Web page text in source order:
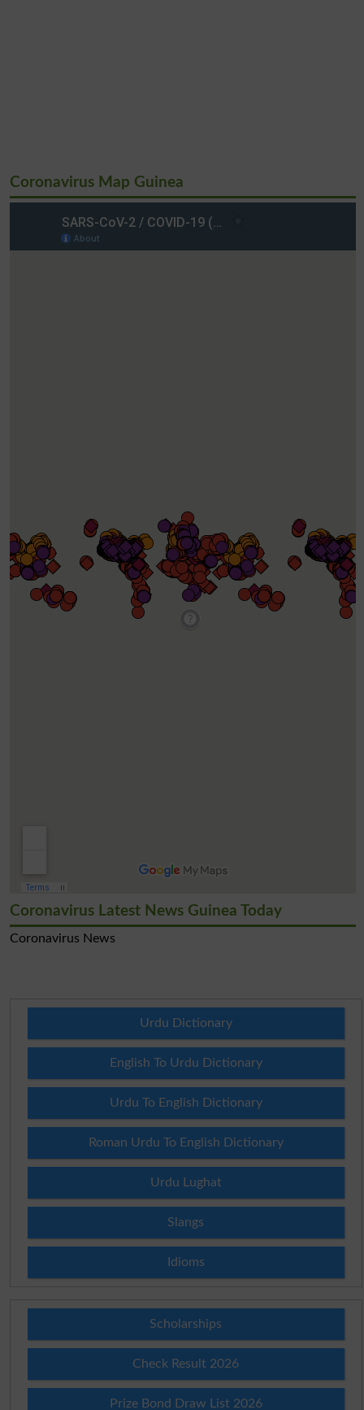
Coronavirus Map Guinea
Coronavirus Latest News Guinea Today
Coronavirus News
Urdu Dictionary
English To Urdu Dictionary
Urdu To English Dictionary
Roman Urdu To English Dictionary
Urdu Lughat
Slangs
Idioms
Scholarships
Check Result 2026
Prize Bond Draw List 2026